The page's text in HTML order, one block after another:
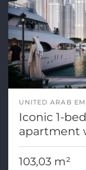
UNITED ARAB
Iconic 1-
apartment
first-class
103,03 m²